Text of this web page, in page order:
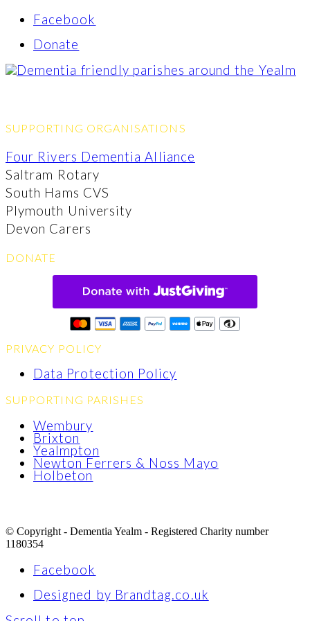
Facebook
Donate
SUPPORTING ORGANISATIONS
Four Rivers Dementia Alliance
Saltram Rotary
South Hams CVS
Plymouth University
Devon Carers
DONATE
PRIVACY POLICY
Data Protection Policy
SUPPORTING PARISHES
Wembury
Brixton
Yealmpton
Newton Ferrers & Noss Mayo
Holbeton
© Copyright - Dementia Yealm - Registered Charity number
1180354
Facebook
Designed by Brandtag.co.uk